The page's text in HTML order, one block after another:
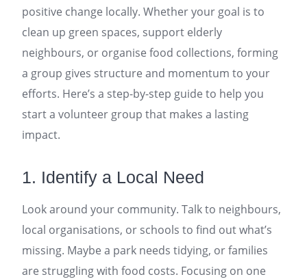
positive change locally. Whether your goal is to
clean up green spaces, support elderly
neighbours, or organise food collections, forming
a group gives structure and momentum to your
efforts. Here’s a step-by-step guide to help you
start a volunteer group that makes a lasting
impact.
1. Identify a Local Need
Look around your community. Talk to neighbours,
local organisations, or schools to find out what’s
missing. Maybe a park needs tidying, or families
are struggling with food costs. Focusing on one